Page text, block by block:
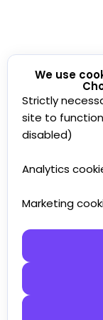
We use
Strictly
site to
disabled)
Analytics
Marketing